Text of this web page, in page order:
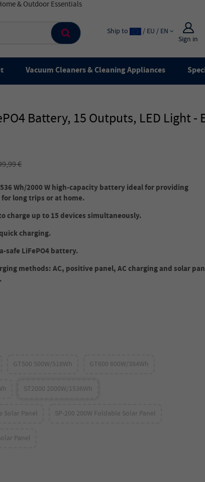
Sign in
Ship to / EU / EN
Vacuum Cleaners & Cleaning Appliances
Battery, 15 Outputs, LED Light -
€
Wh/2000 W high-capacity battery ideal for providing
long trips or at home.
charge up to 15 devices simultaneously.
charging.
safe LiFePO4 battery.
methods: AC, positive panel, AC charging and solar
GT500 500W/518Wh GT600 600W/384Wh
ST2000 2000W/1536Wh
Solar Panel SP-200 200W Foldable Solar Panel
Panel